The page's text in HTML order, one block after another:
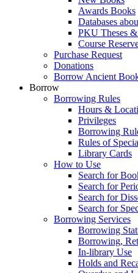
Awards Books
Databases
PKU Theses
Course
Purchase Request
Donations
Borrow Ancient
Borrow
Borrowing Rules
Hours &
Privileges
Borrowing
Rules of
Library Cards
How to Use
Search for
Search for
Search for
Search for
Borrowing Services
Borrowing
Borrowing,
In-library Use
Holds and